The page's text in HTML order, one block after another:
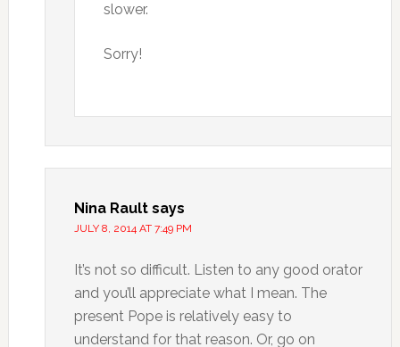
slower.
Sorry!
Nina Rault says
JULY 8, 2014 AT 7:49 PM
It’s not so difficult. Listen to any good orator
and you’ll appreciate what I mean. The
present Pope is relatively easy to
understand for that reason. Or, go on